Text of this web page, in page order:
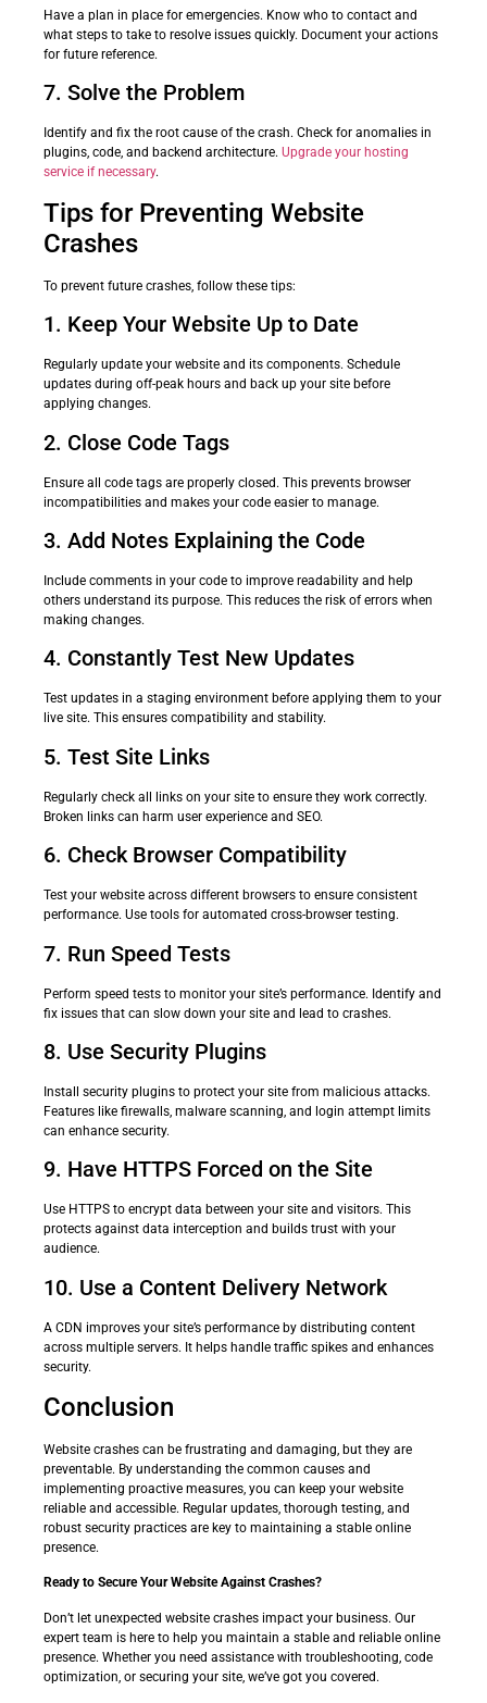
Have a plan in place for emergencies. Know who to contact and
what steps to take to resolve issues quickly. Document your actions
for future reference.
7. Solve the Problem
Identify and fix the root cause of the crash. Check for anomalies in
plugins, code, and backend architecture. Upgrade your hosting
service if necessary.
Tips for Preventing Website
Crashes
To prevent future crashes, follow these tips:
1. Keep Your Website Up to Date
Regularly update your website and its components. Schedule
updates during off-peak hours and back up your site before
applying changes.
2. Close Code Tags
Ensure all code tags are properly closed. This prevents browser
incompatibilities and makes your code easier to manage.
3. Add Notes Explaining the Code
Include comments in your code to improve readability and help
others understand its purpose. This reduces the risk of errors when
making changes.
4. Constantly Test New Updates
Test updates in a staging environment before applying them to your
live site. This ensures compatibility and stability.
5. Test Site Links
Regularly check all links on your site to ensure they work correctly.
Broken links can harm user experience and SEO.
6. Check Browser Compatibility
Test your website across different browsers to ensure consistent
performance. Use tools for automated cross-browser testing.
7. Run Speed Tests
Perform speed tests to monitor your site’s performance. Identify and
fix issues that can slow down your site and lead to crashes.
8. Use Security Plugins
Install security plugins to protect your site from malicious attacks.
Features like firewalls, malware scanning, and login attempt limits
can enhance security.
9. Have HTTPS Forced on the Site
Use HTTPS to encrypt data between your site and visitors. This
protects against data interception and builds trust with your
audience.
10. Use a Content Delivery Network
A CDN improves your site’s performance by distributing content
across multiple servers. It helps handle traffic spikes and enhances
security.
Conclusion
Website crashes can be frustrating and damaging, but they are
preventable. By understanding the common causes and
implementing proactive measures, you can keep your website
reliable and accessible. Regular updates, thorough testing, and
robust security practices are key to maintaining a stable online
presence.
Ready to Secure Your Website Against Crashes?
Don’t let unexpected website crashes impact your business. Our
expert team is here to help you maintain a stable and reliable online
presence. Whether you need assistance with troubleshooting, code
optimization, or securing your site, we’ve got you covered.